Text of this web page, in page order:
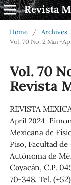
Revista
Home / Archives
Vol. 70 No. 2 Mar-
Vol. 70
Revista
REVISTA
April 2024.
Mexicana de
Piso, Facultad
Autónoma de
Coyacán, C.P.
70-348. Tel.